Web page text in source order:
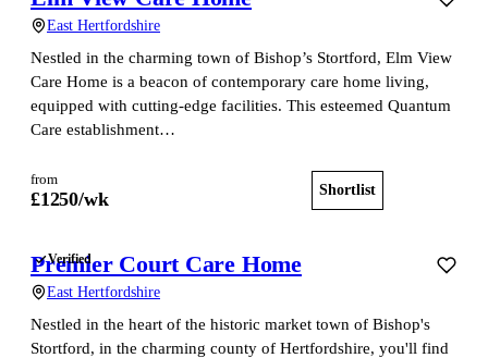
East Hertfordshire
Nestled in the charming town of Bishop’s Stortford, Elm View
Care Home is a beacon of contemporary care home living,
equipped with cutting-edge facilities. This esteemed Quantum
Care establishment…
from
£1250/wk Shortlist
Verified
Premier Court Care Home
East Hertfordshire
Nestled in the heart of the historic market town of Bishop's
Stortford, in the charming county of Hertfordshire, you'll find